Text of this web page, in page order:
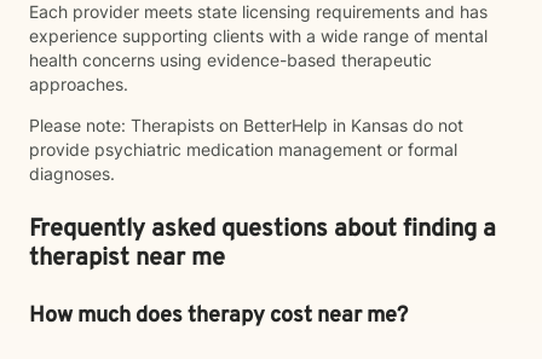
Each provider meets state licensing requirements and has
experience supporting clients with a wide range of mental
health concerns using evidence-based therapeutic
approaches.
Please note: Therapists on BetterHelp in Kansas do not
provide psychiatric medication management or formal
diagnoses.
Frequently asked questions about finding a
therapist near me
How much does therapy cost near me?